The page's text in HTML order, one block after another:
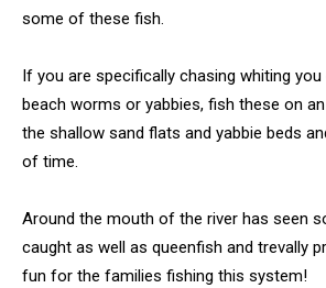
some of these fish.
If you are specifically chasing whiting you
beach worms or yabbies, fish these on
the shallow sand flats and yabbie beds
of time.
Around the mouth of the river has seen
caught as well as queenfish and trevally
fun for the families fishing this system!